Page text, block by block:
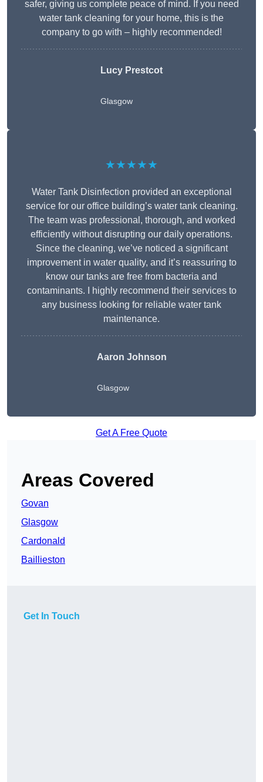
safer, giving us complete peace of mind. If you need
water tank cleaning for your home, this is the
company to go with – highly recommended!
Lucy Prestcot
Glasgow
★★★★★
Water Tank Disinfection provided an exceptional
service for our office building’s water tank cleaning.
The team was professional, thorough, and worked
efficiently without disrupting our daily operations.
Since the cleaning, we’ve noticed a significant
improvement in water quality, and it’s reassuring to
know our tanks are free from bacteria and
contaminants. I highly recommend their services to
any business looking for reliable water tank
maintenance.
Aaron Johnson
Glasgow
Get A Free Quote
Areas Covered
Govan
Glasgow
Cardonald
Baillieston
Get In Touch